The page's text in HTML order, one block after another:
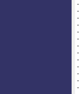
-
-
-
-
-
-
-
-
-
-
-
-
-